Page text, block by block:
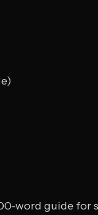
word guide for